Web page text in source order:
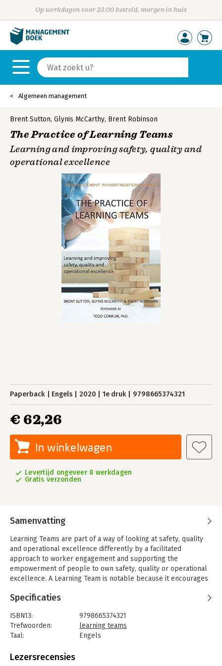
Op werkdagen voor 23:00 besteld, morgen in huis
Algemeen management
Brent Sutton, Glynis McCarthy, Brent Robinson
The Practice of Learning Teams
Learning and improving safety, quality and
operational excellence
Paperback Engels 2020 1e druk 9798665374321
€ 62,26
In winkelwagen
Levertijd ongeveer 8 werkdagen
Gratis verzonden
Samenvatting
Learning Teams are part of a way of looking at safety, quality
and operational excellence differently by a facilitated
approach to worker engagement and supporting the
empowerment of people to own safety, quality or operational
excellence. A Learning Team is notable because it encourages
angles of functional diversity to define a problem in a group
The different perspectives that emerge from a Learning Team
group demonstrate that no one person holds all the
Team involves facilitated engagement (using a facilitator) with
Specificaties
ISBN13:
9798665374321
Trefwoorden:
learning teams
Taal:
Engels
Aantal pagina's:
Lezersrecensies